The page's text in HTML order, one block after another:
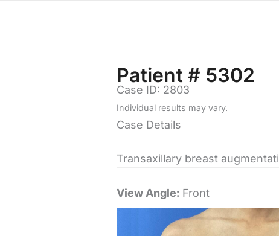
Patient # 5302
Case ID: 2803
Individual results may vary.
Case Details
Transaxillary breast
View Angle: Front